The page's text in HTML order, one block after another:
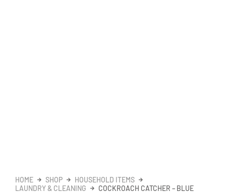
HOME SHOP
HOUSEHOLD ITEMS
LAUNDRY & CLEANING
COCKROACH CATCHER – BLUE